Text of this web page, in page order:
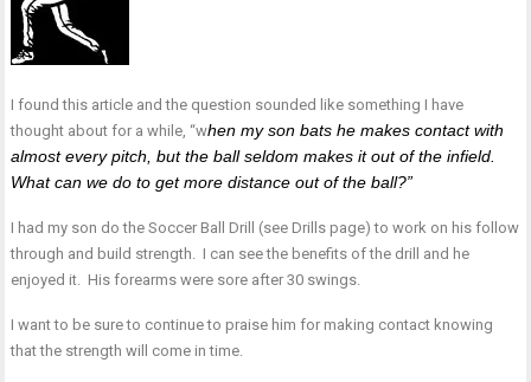
I found this article and the question sounded like something I have
thought about for a while, “when my son bats he makes contact with
almost every pitch, but the ball seldom makes it out of the infield.
What can we do to get more distance out of the ball?”
I had my son do the Soccer Ball Drill (see Drills page) to work on his follow
through and build strength. I can see the benefits of the drill and he
enjoyed it. His forearms were sore after 30 swings.
I want to be sure to continue to praise him for making contact knowing
that the strength will come in time.